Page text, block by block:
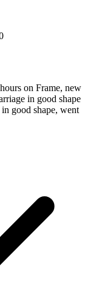
on Frame, new
in good shape
good shape, went